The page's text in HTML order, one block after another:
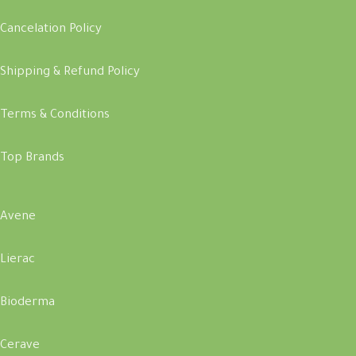
Cancelation Policy
Shipping & Refund Policy
Terms & Conditions
Top Brands
Avene
Lierac
Bioderma
Cerave